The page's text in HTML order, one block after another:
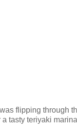
flipping through
tasty teriyaki